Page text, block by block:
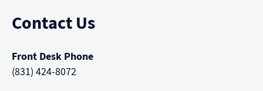
Contact Us
Front Desk Phone
(831) 424-8072